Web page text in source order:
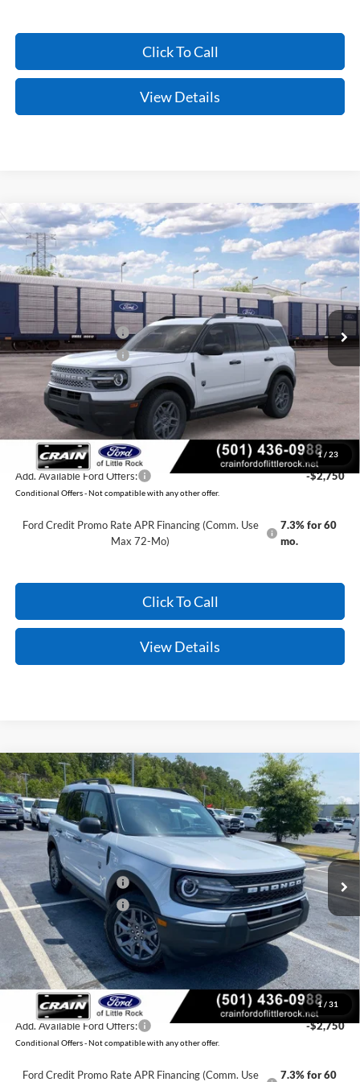
Click To Call
View Details
1 / 23
2026Ford Bronco SportBig Bend
VIN:3FMCR9BN5TRF03474Stock:6FT3262Model: R9B
In Stock Ext.
Window Sticker
BUY FINANCE LEASE
MSRP: $34,685
Retail Customer Cash
-$2,250
Retail Customer Cash
-$250
Service & Handling Fee +$129
Crain Price: $32,314
You Save: $2,371
Add. Available Ford Offers: -$2,750
Conditional Offers - Not compatible with any other offer.
Ford Credit Promo Rate APR Financing (Comm. Use
Max 72-Mo)
7.3% for 60
mo.
Click To Call
View Details
Compare Vehicle
1 / 31
2026Ford Bronco SportBig Bend
VIN:3FMCR9BN6TRF07243 Stock: 6FT3260Model:R9B
In Stock Ext.
Window Sticker
BUY FINANCE LEASE
MSRP: $34,685
Retail Customer Cash
-$2,250
Retail Customer Cash
-$250
Service & Handling Fee +$129
Crain Price: $32,314
You Save: $2,371
Add. Available Ford Offers: -$2,750
Conditional Offers - Not compatible with any other offer.
Ford Credit Promo Rate APR Financing (Comm. Use
7.3% for 60
Compare Vehicle